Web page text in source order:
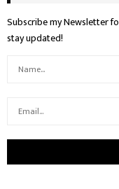
Subscribe my Newsletter
stay updated!